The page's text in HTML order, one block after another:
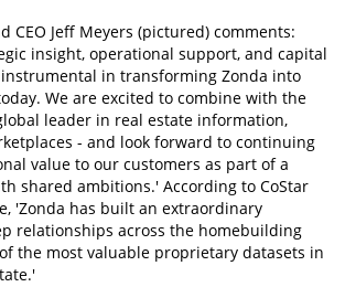
CEO Jeff Meyers (pictured) comments:
insight, operational support, and capital
in transforming Zonda into
We are excited to combine with the
leader in real estate information,
- and look forward to continuing
value to our customers as part of a
shared ambitions.' According to CoStar
'Zonda has built an extraordinary
relationships across the homebuilding
the most valuable proprietary datasets in